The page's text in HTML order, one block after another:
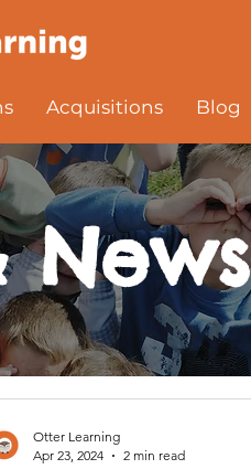
Acquisitions Blog
News
Otter Learning
Apr 23, 2024
2 min read